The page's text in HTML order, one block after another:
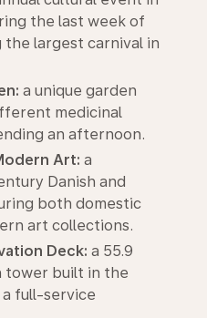
the last week of
the largest carnival in
a unique garden
medicinal
an afternoon.
Art: a
Danish and
both domestic
art collections.
Deck: a 55.9
tower built in the
a full-service